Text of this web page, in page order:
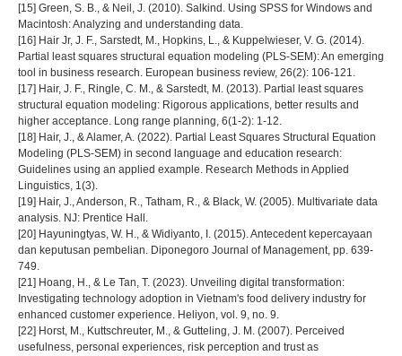
[15] Green, S. B., & Neil, J. (2010). Salkind. Using SPSS for Windows and
Macintosh: Analyzing and understanding data.
[16] Hair Jr, J. F., Sarstedt, M., Hopkins, L., & Kuppelwieser, V. G. (2014).
Partial least squares structural equation modeling (PLS-SEM): An emerging
tool in business research. European business review, 26(2): 106-121.
[17] Hair, J. F., Ringle, C. M., & Sarstedt, M. (2013). Partial least squares
structural equation modeling: Rigorous applications, better results and
higher acceptance. Long range planning, 6(1-2): 1-12.
[18] Hair, J., & Alamer, A. (2022). Partial Least Squares Structural Equation
Modeling (PLS-SEM) in second language and education research:
Guidelines using an applied example. Research Methods in Applied
Linguistics, 1(3).
[19] Hair, J., Anderson, R., Tatham, R., & Black, W. (2005). Multivariate data
analysis. NJ: Prentice Hall.
[20] Hayuningtyas, W. H., & Widiyanto, I. (2015). Antecedent kepercayaan
dan keputusan pembelian. Diponegoro Journal of Management, pp. 639-
749.
[21] Hoang, H., & Le Tan, T. (2023). Unveiling digital transformation:
Investigating technology adoption in Vietnam's food delivery industry for
enhanced customer experience. Heliyon, vol. 9, no. 9.
[22] Horst, M., Kuttschreuter, M., & Gutteling, J. M. (2007). Perceived
usefulness, personal experiences, risk perception and trust as